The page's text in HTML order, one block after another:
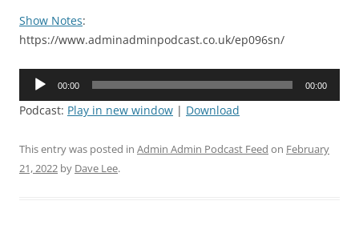
Show Notes:
https://www.adminadminpodcast.co.uk/ep096sn/
Audio
00:00 00:00
Podcast: Play in new window | Download
This entry was posted in Admin Admin Podcast Feed on February
21, 2022 by Dave Lee.